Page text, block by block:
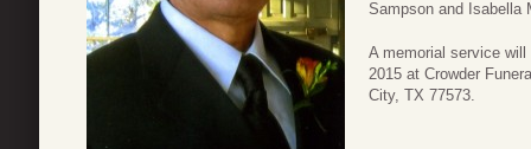
Sampson and Isabella
A memorial service
2015 at Crowder
City, TX 77573.